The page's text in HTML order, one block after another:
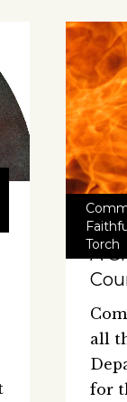
Torch
A
all
for